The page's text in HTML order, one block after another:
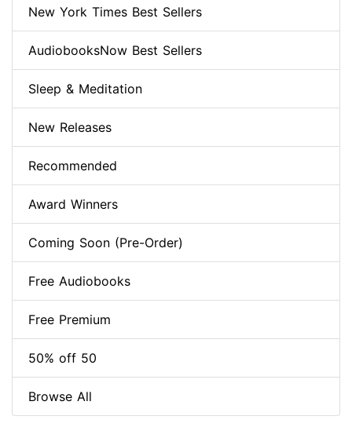
New York Times Best Sellers
AudiobooksNow Best Sellers
Sleep & Meditation
New Releases
Recommended
Award Winners
Coming Soon (Pre-Order)
Free Audiobooks
Free Premium
50% off 50
Browse All